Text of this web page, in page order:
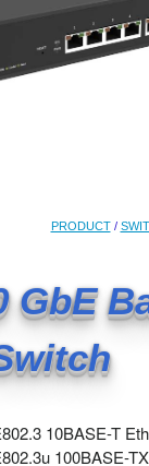
PRODUCT/
GbE
10BASE-T
100BASE-